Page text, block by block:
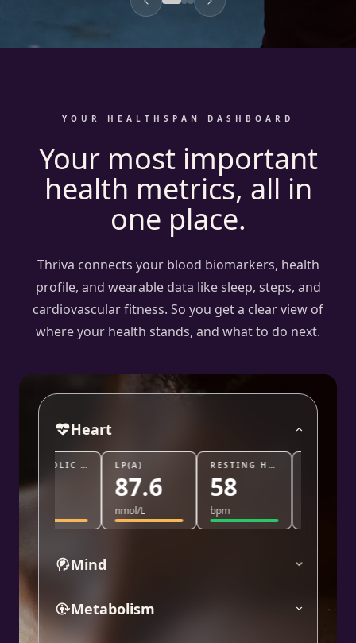
Drawing on: Oura ring, ApoB results
YOUR HEALTHSPAN DASHBOARD
Your most important
health metrics, all in
one place.
Thriva connects your blood biomarkers, health
profile, and wearable data like sleep, steps, and
cardiovascular fitness. So you get a clear view of
where your health stands, and what to do next.
Heart
LP(A) RESTING HEART RATE
58
TRIG/HDL
Mind
Metabolism